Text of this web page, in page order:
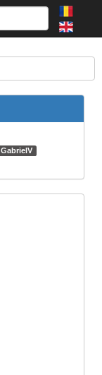
GabrielV